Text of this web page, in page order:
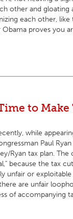
other and gloating
each other,
proves you
to Make
while
Paul
Ryan tax plan. The
because the tax
unfair or
are unfair
of accompanying